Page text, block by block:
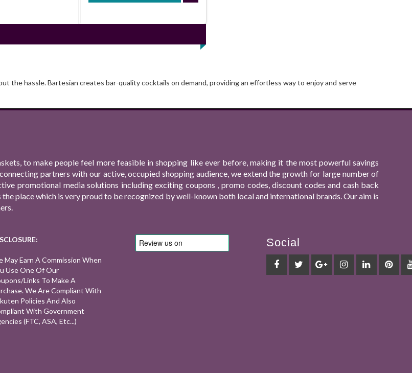
the hassle. Bartesian creates bar-quality cocktails on demand, providing an effortless way to enjoy and serve
to make people feel more feasible in shopping like ever before, making it the most powerful savings
partners with our active, occupied shopping audience, we extend the growth for large number of
promotional media solutions including exciting coupons , promo codes, discount codes and cash back
place which is very proud to be recognized by well-known both local and international brands. Our aim is
May Earn A Commission When
Use One Of Our
links To Make A
We Are Compliant With
Policies And Also
With Government
(FTC, ASA, Etc...)
Social